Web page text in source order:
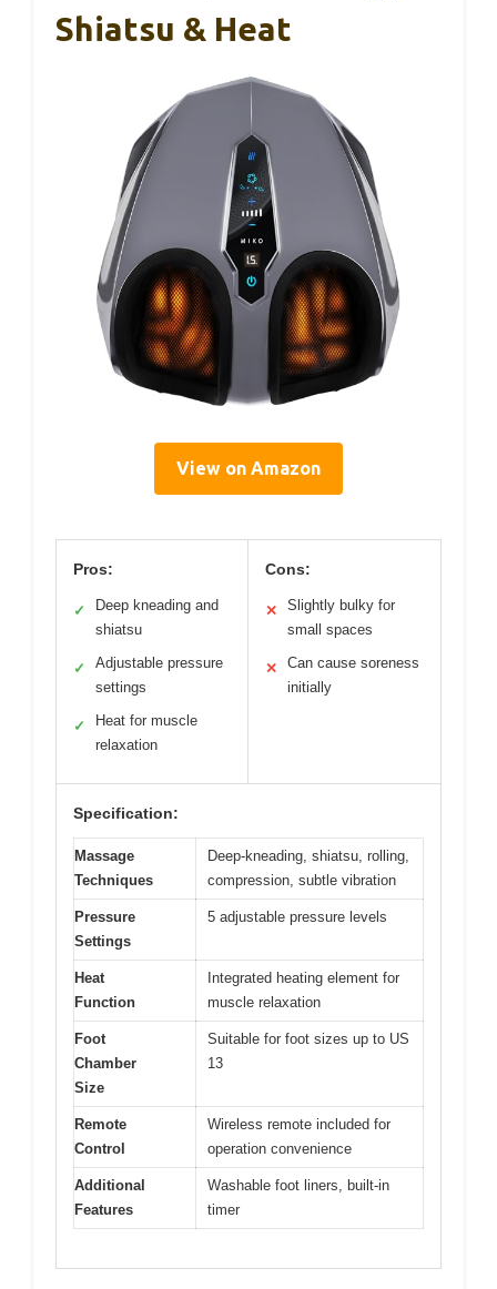
Shiatsu & Heat
View on Amazon
Pros:
✓
Deep kneading and
shiatsu
✓
Adjustable pressure
settings
✓
Heat for muscle
relaxation
Cons:
✕
Slightly bulky for
small spaces
✕
Can cause soreness
initially
Specification:
Massage
Techniques
Deep-kneading, shiatsu, rolling,
compression, subtle vibration
Pressure
Settings
5 adjustable pressure levels
Heat
Function
Integrated heating element for
muscle relaxation
Foot
Chamber
Size
Suitable for foot sizes up to US
13
Remote
Control
Wireless remote included for
operation convenience
Additional
Features
Washable foot liners, built-in
timer